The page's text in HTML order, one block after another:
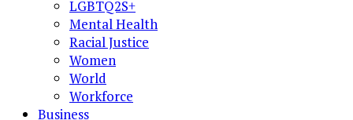
LGBTQ2S+
Mental Health
Racial Justice
Women
World
Workforce
Business